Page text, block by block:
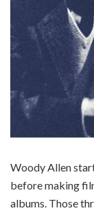
Woody Allen
before making
albums. Those